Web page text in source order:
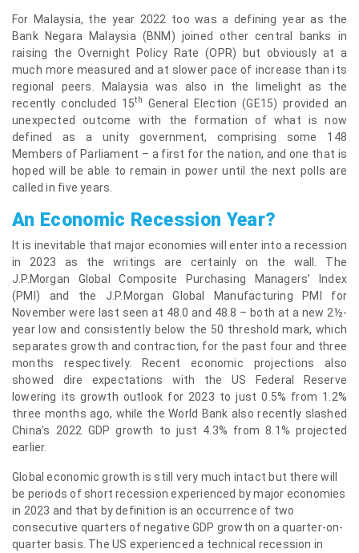
For Malaysia, the year 2022 too was a defining year as the
Bank Negara Malaysia (BNM) joined other central banks in
raising the Overnight Policy Rate (OPR) but obviously at a
much more measured and at slower pace of increase than its
regional peers. Malaysia was also in the limelight as the
recently concluded 15th
General Election (GE15) provided an
unexpected outcome with the formation of what is now
defined as a unity government, comprising some 148
Members of Parliament – a first for the nation, and one that is
hoped will be able to remain in power until the next polls are
called in five years.
An Economic Recession Year?
It is inevitable that major economies will enter into a recession
in 2023 as the writings are certainly on the wall. The
J.P.Morgan Global Composite Purchasing Managers’ Index
(PMI) and the J.P.Morgan Global Manufacturing PMI for
November were last seen at 48.0 and 48.8 – both at a new 2½-
year low and consistently below the 50 threshold mark, which
separates growth and contraction, for the past four and three
months respectively. Recent economic projections also
showed dire expectations with the US Federal Reserve
lowering its growth outlook for 2023 to just 0.5% from 1.2%
three months ago, while the World Bank also recently slashed
China’s 2022 GDP growth to just 4.3% from 8.1% projected
earlier.
Global economic growth is still very much intact but there will
be periods of short recession experienced by major economies
in 2023 and that by definition is an occurrence of two
consecutive quarters of negative GDP growth on a quarter-on-
quarter basis. The US experienced a technical recession in